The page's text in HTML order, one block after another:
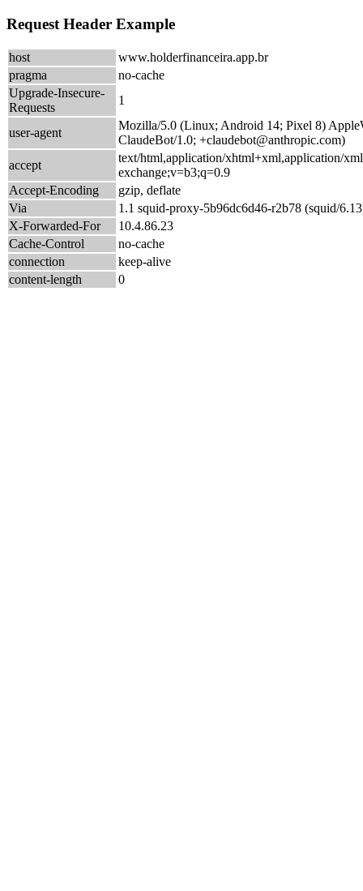
Request Header Example
host
www.holderfinanceira.app.br
pragma
no-cache
Upgrade-Insecure-
Requests
1
user-agent
Mozilla/5.0 (Linux; Android 14; Pixel 8)
ClaudeBot/1.0; +claudebot@anthropic.com)
accept
text/html,application/xhtml+xml,application/
exchange;v=b3;q=0.9
Accept-Encoding
gzip, deflate
Via
1.1 squid-proxy-5b96dc6d46-r2b78 (squid/
X-Forwarded-For
10.4.86.23
Cache-Control
no-cache
connection
keep-alive
content-length
0